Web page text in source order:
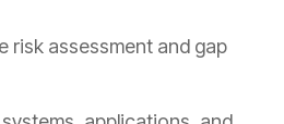
risk assessment and gap